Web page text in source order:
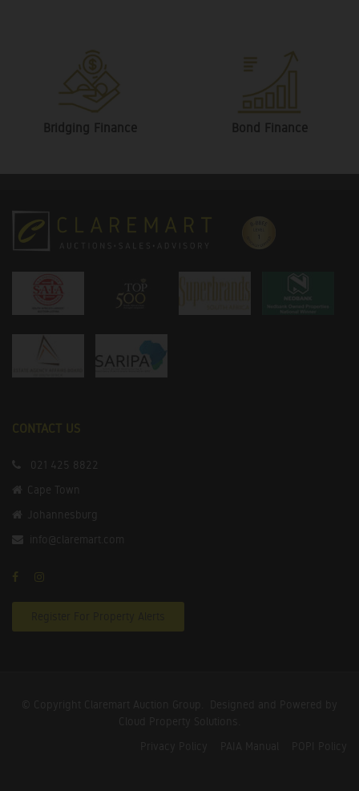
Bridging Finance Bond Finance
CONTACT US
021 425 8822
Cape Town
Johannesburg
info@claremart.com